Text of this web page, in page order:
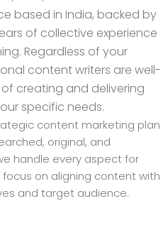
based in India, backed by
of collective experience
Regardless of your
content writers are well-
creating and delivering
specific needs.
content marketing plan
original, and
handle every aspect for
focus on aligning content with
and target audience.